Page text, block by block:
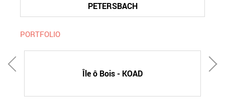
PETERSBACH
PORTFOLIO
Île ô Bois - KOAD